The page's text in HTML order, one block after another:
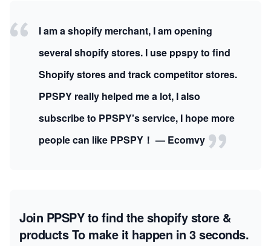
I am a shopify merchant, I am opening
several shopify stores. I use ppspy to find
Shopify stores and track competitor stores.
PPSPY really helped me a lot, I also
subscribe to PPSPY's service, I hope more
people can like PPSPY！ — Ecomvy
Join PPSPY to find the shopify store &
productsTo make it happen in 3 seconds.